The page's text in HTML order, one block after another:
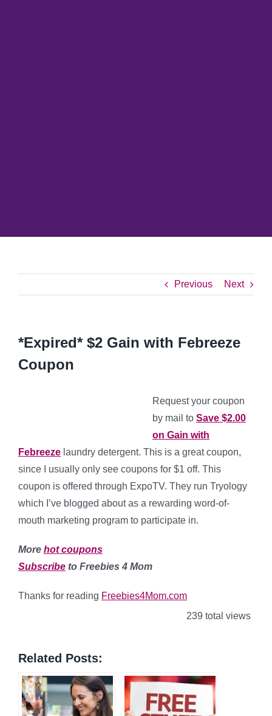
Previous Next
*Expired* $2 Gain with Febreeze
Coupon
Request your coupon
by mail to Save $2.00
on Gain with
Febreeze laundry detergent. This is a great coupon,
since I usually only see coupons for $1 off. This
coupon is offered through ExpoTV. They run Tryology
which I’ve blogged about as a rewarding word-of-
mouth marketing program to participate in.
More hot coupons
Subscribe to Freebies 4 Mom
Thanks for reading Freebies4Mom.com
239 total views
Related Posts: